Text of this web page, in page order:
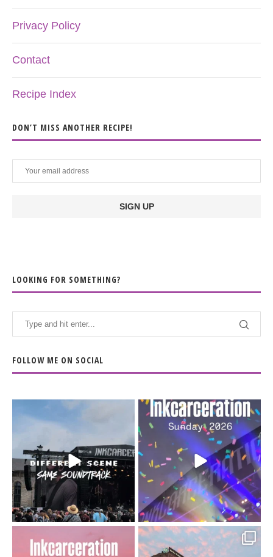
Privacy Policy
Contact
Recipe Index
DON’T MISS ANOTHER RECIPE!
LOOKING FOR SOMETHING?
FOLLOW ME ON SOCIAL
When the scenery
soundtrack does...
16 4
Heart full, body depleted.
10/10 would do it...
110 9
Went to prison to see
Got lucky with all the